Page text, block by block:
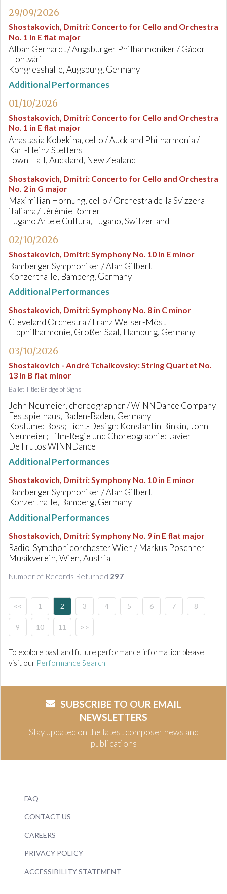
29/09/2026
Shostakovich, Dmitri: Concerto for Cello and Orchestra
No. 1 in E flat major
Alban Gerhardt / Augsburger Philharmoniker / Gábor
Hontvári
Kongresshalle, Augsburg, Germany
Additional Performances
01/10/2026
Shostakovich, Dmitri: Concerto for Cello and Orchestra
No. 1 in E flat major
Anastasia Kobekina, cello / Auckland Philharmonia /
Karl-Heinz Steffens
Town Hall, Auckland, New Zealand
Shostakovich, Dmitri: Concerto for Cello and Orchestra
No. 2 in G major
Maximilian Hornung, cello / Orchestra della Svizzera
italiana / Jérémie Rohrer
Lugano Arte e Cultura, Lugano, Switzerland
02/10/2026
Shostakovich, Dmitri:Symphony No. 10 in E minor
Bamberger Symphoniker / Alan Gilbert
Konzerthalle, Bamberg, Germany
Additional Performances
Shostakovich, Dmitri:Symphony No. 8 in C minor
Cleveland Orchestra / Franz Welser-Möst
Elbphilharmonie, Großer Saal, Hamburg, Germany
03/10/2026
Shostakovich - André Tchaikovsky:String Quartet No.
13 in B flat minor
Ballet Title: Bridge of Sighs
John Neumeier, choreographer / WINNDance Company
Festspielhaus, Baden-Baden, Germany
Kostüme: Boss; Licht-Design: Konstantin Binkin, John
Neumeier; Film-Regie und Choreographie: Javier
De Frutos WINNDance
Additional Performances
Shostakovich, Dmitri:Symphony No. 10 in E minor
Bamberger Symphoniker / Alan Gilbert
Konzerthalle, Bamberg, Germany
Additional Performances
Shostakovich, Dmitri:Symphony No. 9 in E flat major
Radio-Symphonieorchester Wien / Markus Poschner
Musikverein, Wien, Austria
Number of Records Returned 297
<< 1 2 3 4 5 6 7 8
9 10 11 >>
To explore past and future performance information please
visit our Performance Search
SUBSCRIBE TO OUR EMAIL
NEWSLETTERS
Stay updated on the latest composer news and
publications
FAQ
CONTACT US
CAREERS
PRIVACY POLICY
ACCESSIBILITY STATEMENT